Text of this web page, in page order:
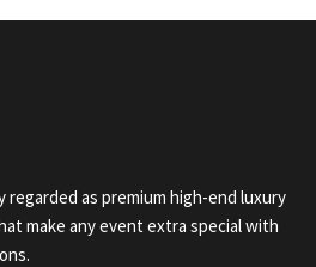
regarded as premium high-end luxury
make any event extra special with